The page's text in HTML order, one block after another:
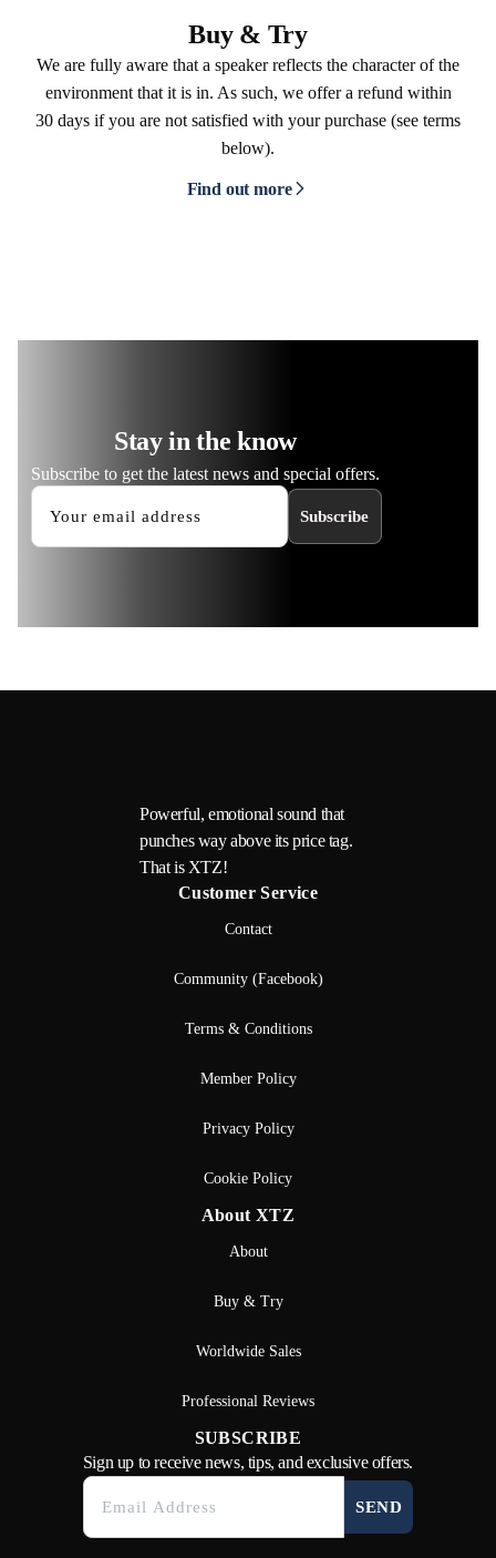
Buy & Try
We are fully aware that a speaker reflects the character of the
environment that it is in. As such, we offer a refund within
30 days if you are not satisfied with your purchase (see terms
below).
Find out more
Stay in the know
Subscribe to get the latest news and special offers.
Subscribe
Powerful, emotional sound that
punches way above its price tag.
That is XTZ!
Customer Service
Contact
Community (Facebook)
Terms & Conditions
Member Policy
Privacy Policy
Cookie Policy
About XTZ
About
Buy & Try
Worldwide Sales
Professional Reviews
SUBSCRIBE
Sign up to receive news, tips, and exclusive offers.
SEND